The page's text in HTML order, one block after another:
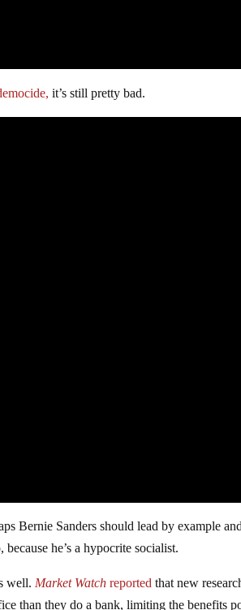
it’s still pretty bad.
Bernie Sanders should lead by example
he’s a hypocrite socialist.
well.Market Watch reported that new